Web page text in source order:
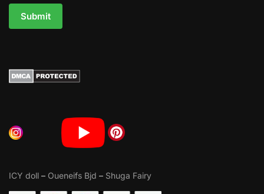
Submit
ICY doll – Oueneifs Bjd – Shuga Fairy